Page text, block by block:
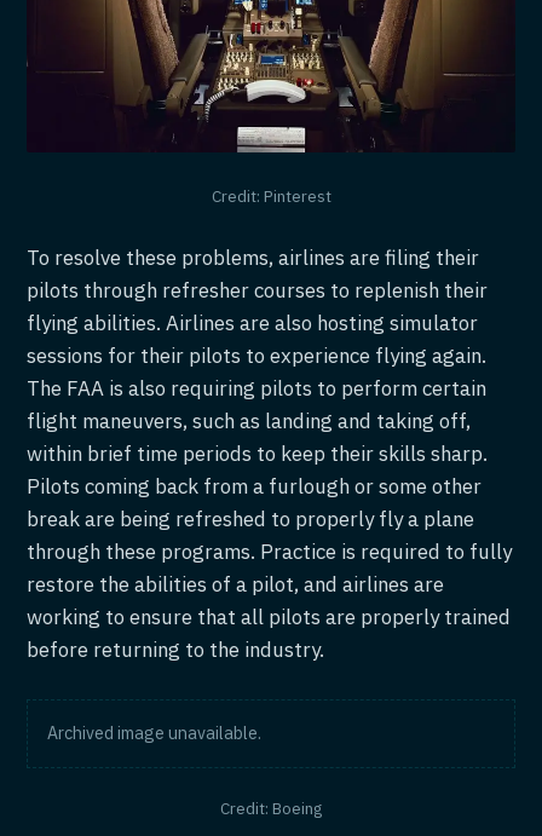
Credit: Pinterest
To resolve these problems, airlines are filing their
pilots through refresher courses to replenish their
flying abilities. Airlines are also hosting simulator
sessions for their pilots to experience flying again.
The FAA is also requiring pilots to perform certain
flight maneuvers, such as landing and taking off,
within brief time periods to keep their skills sharp.
Pilots coming back from a furlough or some other
break are being refreshed to properly fly a plane
through these programs. Practice is required to fully
restore the abilities of a pilot, and airlines are
working to ensure that all pilots are properly trained
before returning to the industry.
Archived image unavailable.
Credit: Boeing